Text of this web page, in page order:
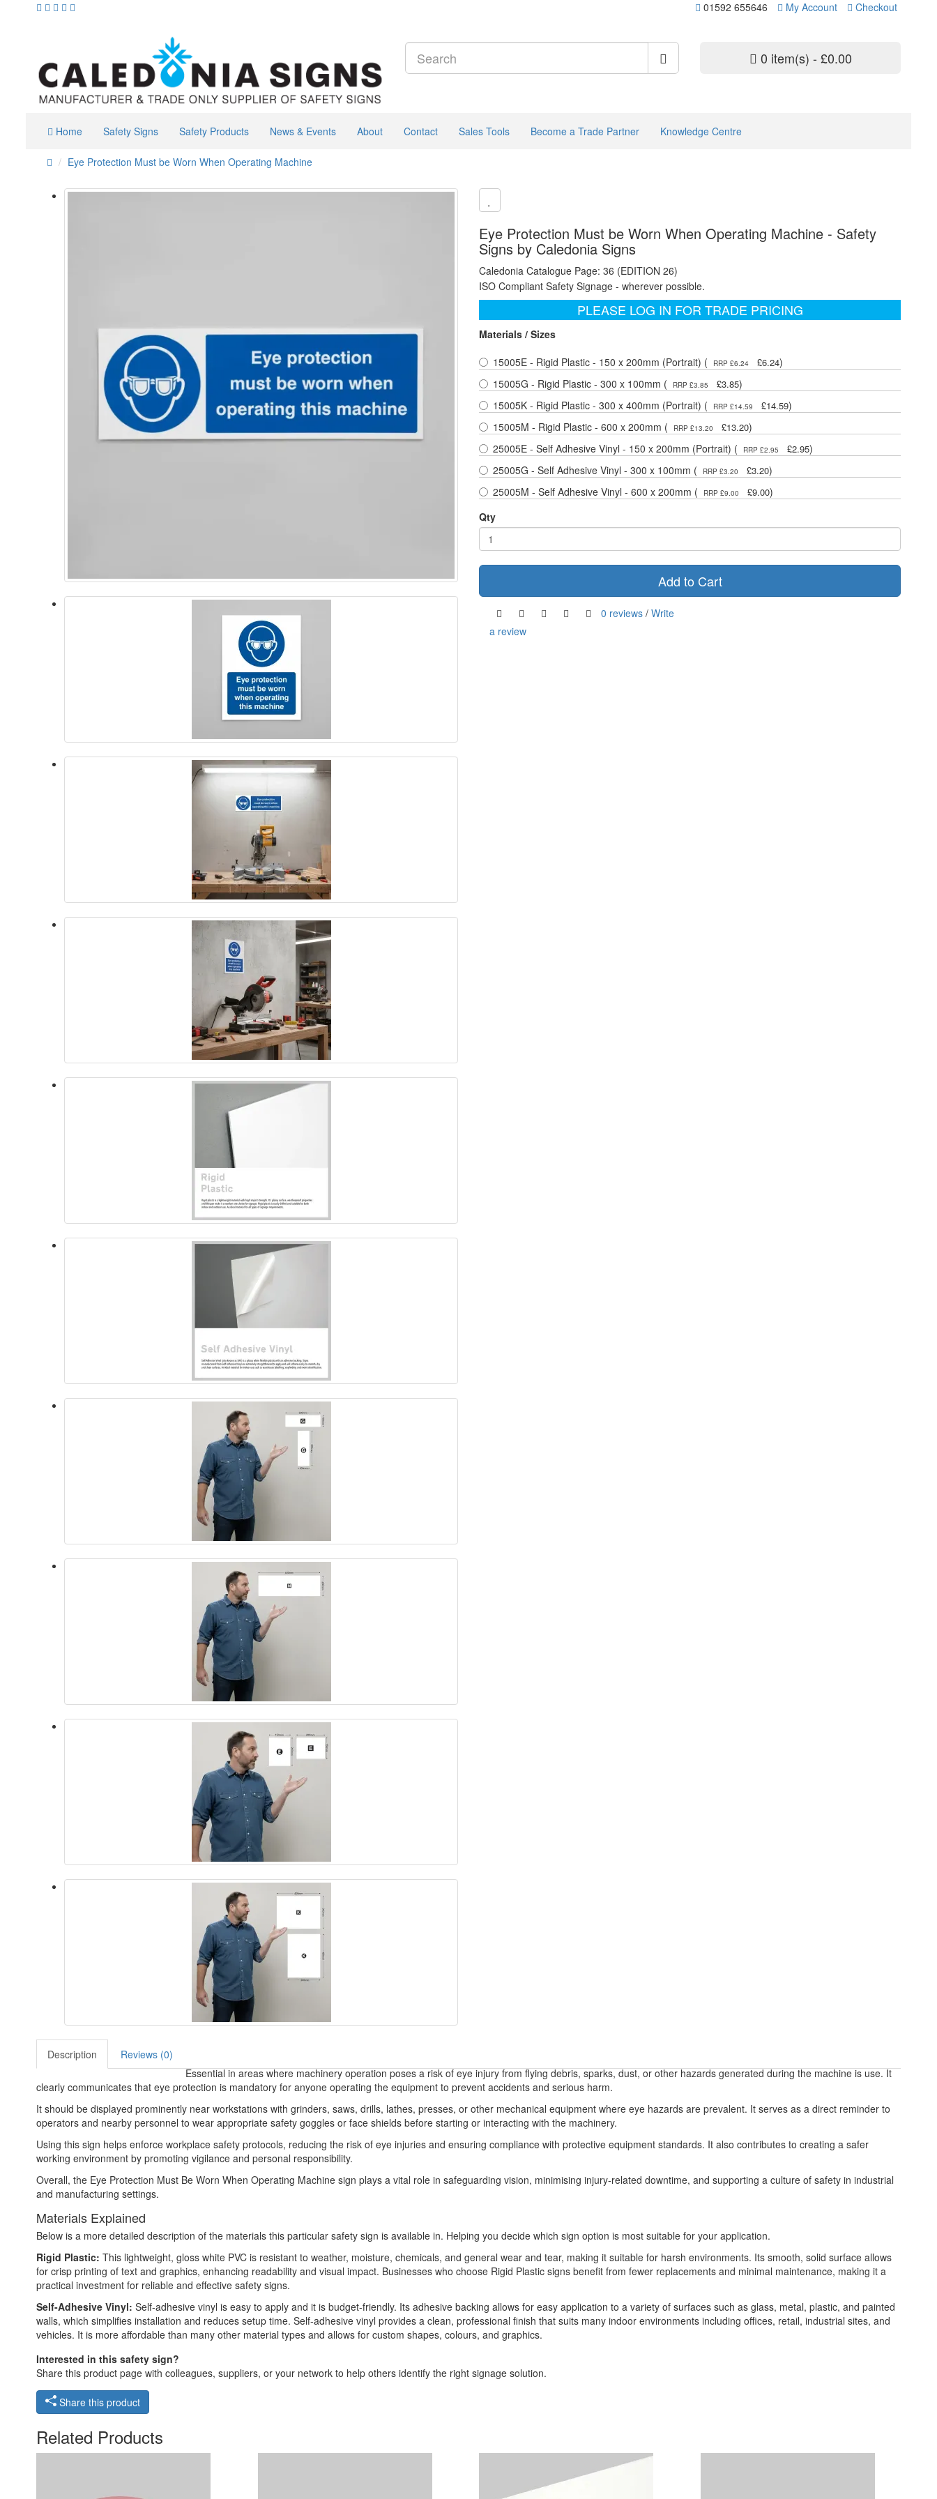
01592 655646 My Account Checkout
0 item(s) - £0.00
Home Safety Signs Safety Products News & Events About Contact Sales Tools Become a Trade Partner Knowledge Centre
Eye Protection Must be Worn When Operating Machine
Eye Protection Must be Worn When Operating Machine - Safety
Signs by Caledonia Signs
Caledonia Catalogue Page: 36 (EDITION 26)
ISO Compliant Safety Signage - wherever possible.
PLEASE LOG IN FOR TRADE PRICING
Materials / Sizes
15005E - Rigid Plastic - 150 x 200mm (Portrait) (
RRP £6.24 £6.24)
15005G - Rigid Plastic - 300 x 100mm (
RRP £3.85 £3.85)
15005K - Rigid Plastic - 300 x 400mm (Portrait) (
RRP £14.59 £14.59)
15005M - Rigid Plastic - 600 x 200mm (
RRP £13.20 £13.20)
25005E - Self Adhesive Vinyl - 150 x 200mm (Portrait) (
RRP £2.95 £2.95)
25005G - Self Adhesive Vinyl - 300 x 100mm (
RRP £3.20 £3.20)
25005M - Self Adhesive Vinyl - 600 x 200mm (
RRP £9.00 £9.00)
Qty
Add to Cart
0 reviews / Write
a review
Description
Reviews (0)
Essential in areas where machinery operation poses a risk of eye injury from flying debris, sparks, dust, or other hazards generated during the machine is use. It
clearly communicates that eye protection is mandatory for anyone operating the equipment to prevent accidents and serious harm.
It should be displayed prominently near workstations with grinders, saws, drills, lathes, presses, or other mechanical equipment where eye hazards are prevalent. It serves as a direct reminder to
operators and nearby personnel to wear appropriate safety goggles or face shields before starting or interacting with the machinery.
Using this sign helps enforce workplace safety protocols, reducing the risk of eye injuries and ensuring compliance with protective equipment standards. It also contributes to creating a safer
working environment by promoting vigilance and personal responsibility.
Overall, the Eye Protection Must Be Worn When Operating Machine sign plays a vital role in safeguarding vision, minimising injury-related downtime, and supporting a culture of safety in industrial
and manufacturing settings.
Materials Explained
Below is a more detailed description of the materials this particular safety sign is available in. Helping you decide which sign option is most suitable for your application.
Rigid Plastic: This lightweight, gloss white PVC is resistant to weather, moisture, chemicals, and general wear and tear, making it suitable for harsh environments. Its smooth, solid surface allows
for crisp printing of text and graphics, enhancing readability and visual impact. Businesses who choose Rigid Plastic signs benefit from fewer replacements and minimal maintenance, making it a
practical investment for reliable and effective safety signs.
Self-Adhesive Vinyl: Self-adhesive vinyl is easy to apply and it is budget-friendly. Its adhesive backing allows for easy application to a variety of surfaces such as glass, metal, plastic, and painted
walls, which simplifies installation and reduces setup time. Self-adhesive vinyl provides a clean, professional finish that suits many indoor environments including offices, retail, industrial sites, and
vehicles. It is more affordable than many other material types and allows for custom shapes, colours, and graphics.
Interested in this safety sign?
Share this product page with colleagues, suppliers, or your network to help others identify the right signage solution.
Share this product
Related Products